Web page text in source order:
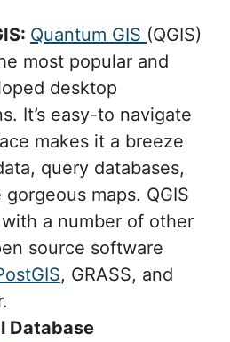
Quantum GIS (QGIS)
most popular and
desktop
It’s easy-to navigate
makes it a breeze
query databases,
maps. QGIS
a number of other
source software
, GRASS, and
Database